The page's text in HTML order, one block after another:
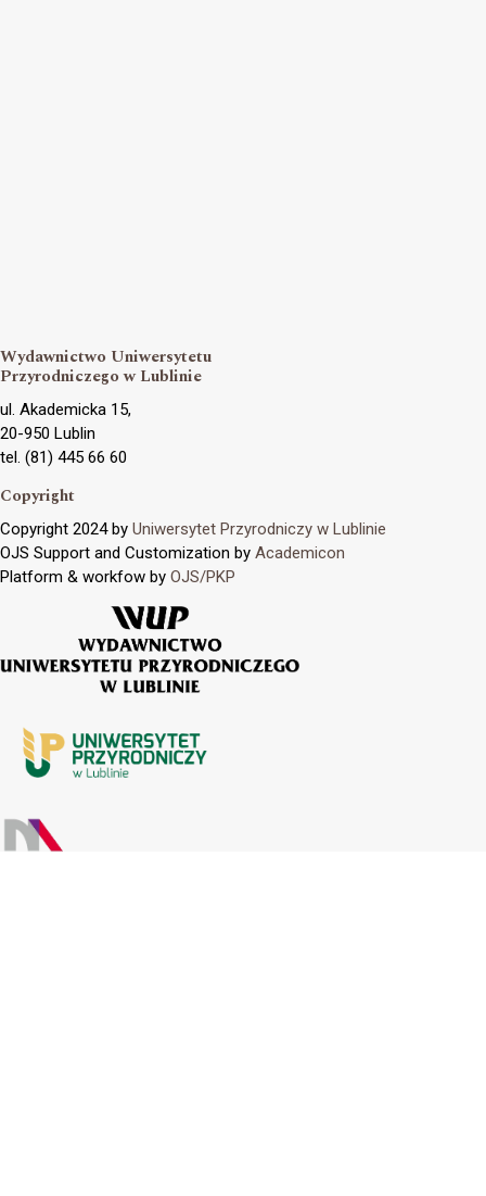
Wydawnictwo Uniwersytetu
Przyrodniczego w Lublinie
ul. Akademicka 15,
20-950 Lublin
tel. (81) 445 66 60
Copyright
Copyright 2024 by Uniwersytet Przyrodniczy w Lublinie
OJS Support and Customization by Academicon
Platform & workfow by OJS/PKP